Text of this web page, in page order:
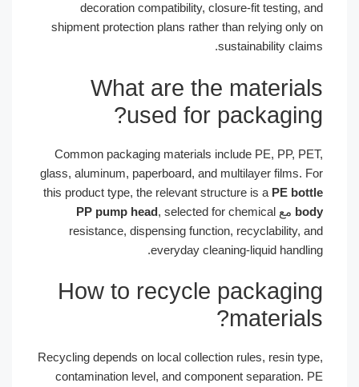
decoration compatibility, closure-fit testing, and
shipment protection plans rather than relying only on
sustainability claims.
What are the materials
used for packaging?
Common packaging materials include PE, PP, PET,
glass, aluminum, paperboard, and multilayer films. For
this product type, the relevant structure is aPE bottle
مع PP pump head, selected for chemical
resistance, dispensing function, recyclability, and
everyday cleaning-liquid handling.
How to recycle packaging
materials?
Recycling depends on local collection rules, resin type,
contamination level, and component separation. PE